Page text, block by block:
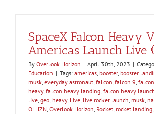
SpaceX Falcon Heavy
Americas Launch Live
By Overlook Horizon | April 30th, 2023 |
Education | Tags: americas, booster, booster
musk, everyday astronaut, falcon, falcon 9,
heavy, falcon heavy landing, falcon heavy
live, geo, heavy, Live, live rocket launch, musk,
OLHZN, Overlook Horizon, Rocket, rocket landing,